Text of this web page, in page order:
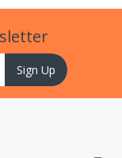
Sign Up